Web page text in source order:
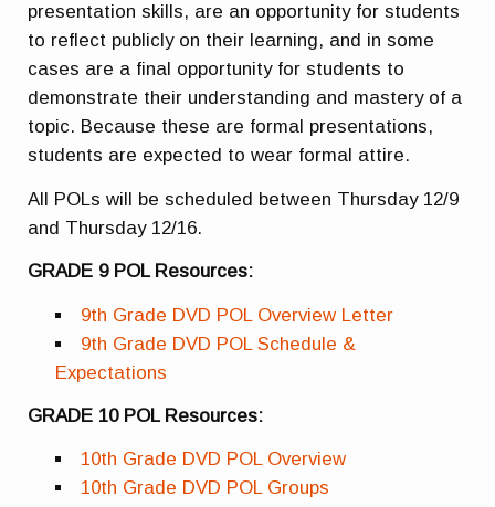
presentation skills, are an opportunity for students
to reflect publicly on their learning, and in some
cases are a final opportunity for students to
demonstrate their understanding and mastery of a
topic. Because these are formal presentations,
students are expected to wear formal attire.
All POLs will be scheduled between Thursday 12/9
and Thursday 12/16.
GRADE 9 POL Resources:
9th Grade DVD POL Overview Letter
9th Grade DVD POL Schedule &
Expectations
GRADE 10 POL Resources:
10th Grade DVD POL Overview
10th Grade DVD POL Groups